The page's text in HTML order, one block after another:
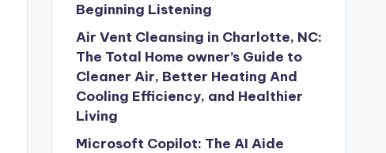
Beginning Listening
Air Vent Cleansing in Charlotte, NC:
The Total Home owner’s Guide to
Cleaner Air, Better Heating And
Cooling Efficiency, and Healthier
Living
Microsoft Copilot: The AI Aide